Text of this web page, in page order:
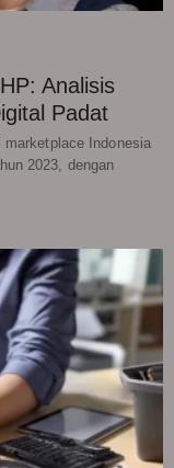
Analisis
Padat
Indonesia
2023, dengan